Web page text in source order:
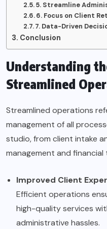
5. Streamline
6. Focus on Client
7. Data-Driven
Conclusion
Understanding
Streamlined
Streamlined operations
management of all
studio, from client intake
management and financial
Improved Client
Efficient operations
high-quality services
administrative hassles.